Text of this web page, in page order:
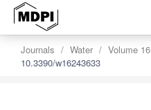
Journals Water Volume 16
10.3390/w16243633